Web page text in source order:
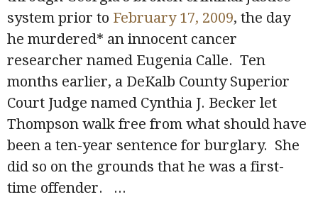
system prior to February 17, 2009, the day
he murdered* an innocent cancer
researcher named Eugenia Calle. Ten
months earlier, a DeKalb County Superior
Court Judge named Cynthia J. Becker let
Thompson walk free from what should have
been a ten-year sentence for burglary. She
did so on the grounds that he was a first-
time offender. ...